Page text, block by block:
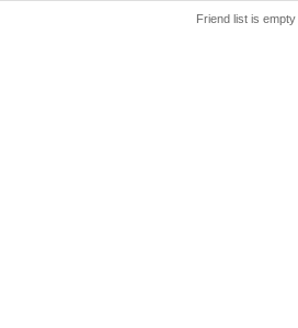
Friend list is empty